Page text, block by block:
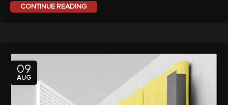
CONTINUE READING
09
AUG